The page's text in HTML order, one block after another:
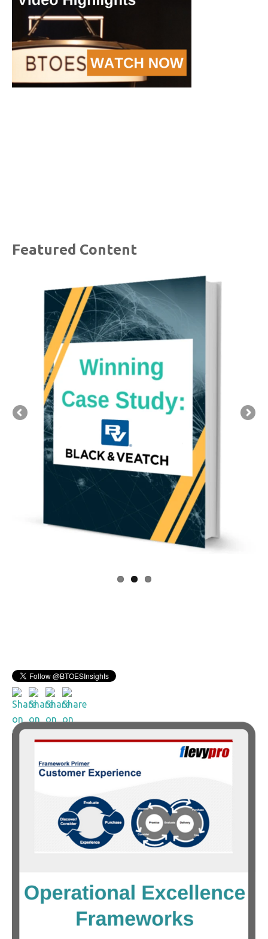
Featured Content